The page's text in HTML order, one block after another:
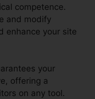
competence.
and modify
enhance your site
your
offering a
on any tool.